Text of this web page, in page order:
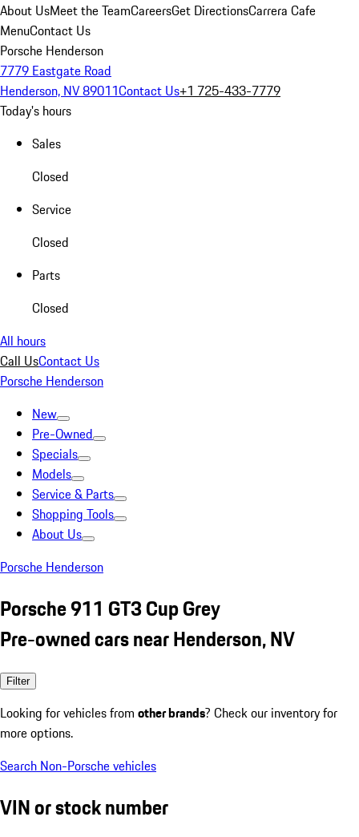
About UsMeet the TeamCareersGet DirectionsCarrera Cafe
MenuContact Us
Porsche Henderson
7779 Eastgate Road
Henderson, NV 89011Contact Us+1 725-433-7779
Today's hours
Sales
Closed
Service
Closed
Parts
Closed
All hours
Call UsContact Us
Porsche Henderson
New
Pre-Owned
Specials
Models
Service & Parts
Shopping Tools
About Us
Porsche Henderson
Porsche 911 GT3 Cup Grey
Pre-owned cars near Henderson, NV
Filter
Looking for vehicles from other brands? Check our inventory for
more options.
Search Non-Porsche vehicles
VIN or stock number